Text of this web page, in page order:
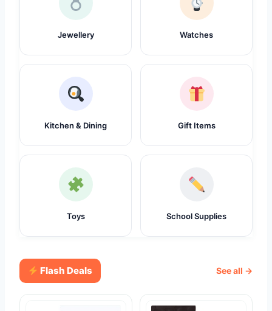
Jewellery Watches
Kitchen & Dining Gift Items
Toys School Supplies
Flash Deals See all →